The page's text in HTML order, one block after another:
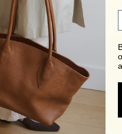
the perfect
companions add a